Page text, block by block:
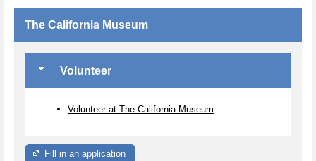
The California Museum
Volunteer
Volunteer at The California Museum
Fill in an application